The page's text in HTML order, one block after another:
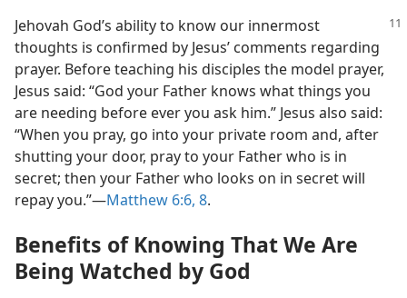
Jehovah God’s ability to know our innermost
thoughts is confirmed by Jesus’ comments regarding
prayer. Before teaching his disciples the model prayer,
Jesus said: “God your Father knows what things you
are needing before ever you ask him.” Jesus also said:
“When you pray, go into your private room and, after
shutting your door, pray to your Father who is in
secret; then your Father who looks on in secret will
repay you.”​—Matthew 6:6, 8.
Benefits of Knowing That We Are
Being Watched by God